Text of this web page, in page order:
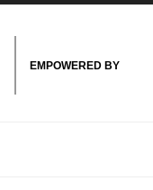
EMPOWERED BY